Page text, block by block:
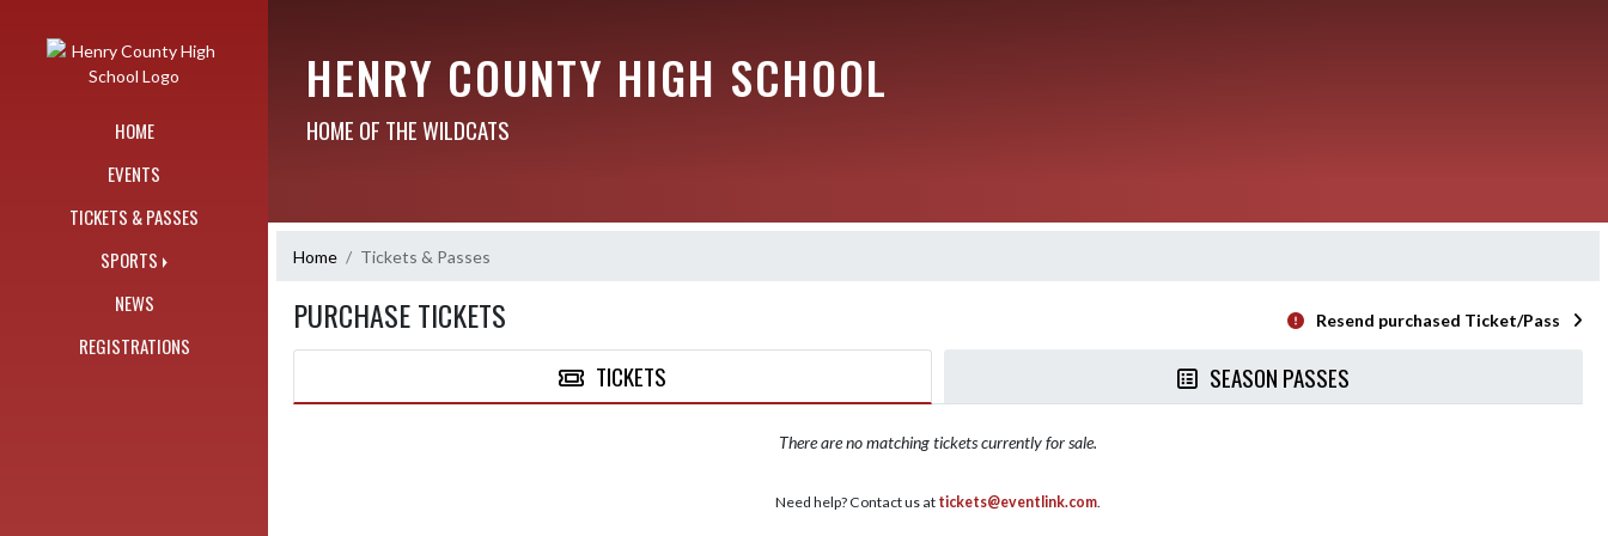
HOME
EVENTS
TICKETS & PASSES
SPORTS
NEWS
REGISTRATIONS
HENRY COUNTY HIGH SCHOOL
HOME OF THE WILDCATS
Home Tickets & Passes
PURCHASE TICKETS Resend purchased Ticket/Pass
TICKETS SEASON PASSES
There are no matching tickets currently for sale.
Need help? Contact us at tickets@eventlink.com.